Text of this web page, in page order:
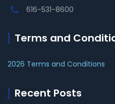
616-531-8600
Terms and
2026 Terms and Conditions
Recent Posts